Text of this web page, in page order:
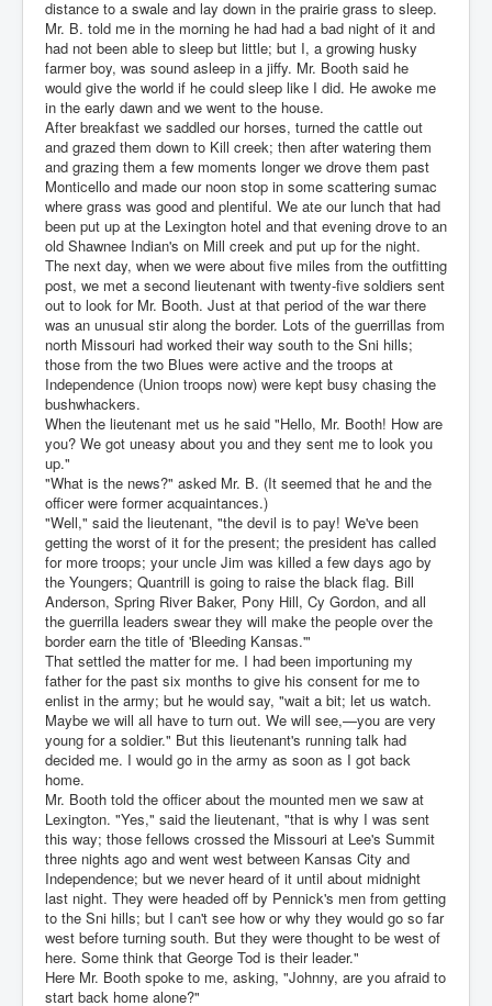
distance to a swale and lay down in the prairie grass to sleep.
Mr. B. told me in the morning he had had a bad night of it and
had not been able to sleep but little; but I, a growing husky
farmer boy, was sound asleep in a jiffy. Mr. Booth said he
would give the world if he could sleep like I did. He awoke me
in the early dawn and we went to the house.
After breakfast we saddled our horses, turned the cattle out
and grazed them down to Kill creek; then after watering them
and grazing them a few moments longer we drove them past
Monticello and made our noon stop in some scattering sumac
where grass was good and plentiful. We ate our lunch that had
been put up at the Lexington hotel and that evening drove to an
old Shawnee Indian's on Mill creek and put up for the night.
The next day, when we were about five miles from the outfitting
post, we met a second lieutenant with twenty-five soldiers sent
out to look for Mr. Booth. Just at that period of the war there
was an unusual stir along the border. Lots of the guerrillas from
north Missouri had worked their way south to the Sni hills;
those from the two Blues were active and the troops at
Independence (Union troops now) were kept busy chasing the
bushwhackers.
When the lieutenant met us he said "Hello, Mr. Booth! How are
you? We got uneasy about you and they sent me to look you
up."
"What is the news?" asked Mr. B. (It seemed that he and the
officer were former acquaintances.)
"Well," said the lieutenant, "the devil is to pay! We've been
getting the worst of it for the present; the president has called
for more troops; your uncle Jim was killed a few days ago by
the Youngers; Quantrill is going to raise the black flag. Bill
Anderson, Spring River Baker, Pony Hill, Cy Gordon, and all
the guerrilla leaders swear they will make the people over the
border earn the title of 'Bleeding Kansas.'"
That settled the matter for me. I had been importuning my
father for the past six months to give his consent for me to
enlist in the army; but he would say, "wait a bit; let us watch.
Maybe we will all have to turn out. We will see,—you are very
young for a soldier." But this lieutenant's running talk had
decided me. I would go in the army as soon as I got back
home.
Mr. Booth told the officer about the mounted men we saw at
Lexington. "Yes," said the lieutenant, "that is why I was sent
this way; those fellows crossed the Missouri at Lee's Summit
three nights ago and went west between Kansas City and
Independence; but we never heard of it until about midnight
last night. They were headed off by Pennick's men from getting
to the Sni hills; but I can't see how or why they would go so far
west before turning south. But they were thought to be west of
here. Some think that George Tod is their leader."
Here Mr. Booth spoke to me, asking, "Johnny, are you afraid to
start back home alone?"